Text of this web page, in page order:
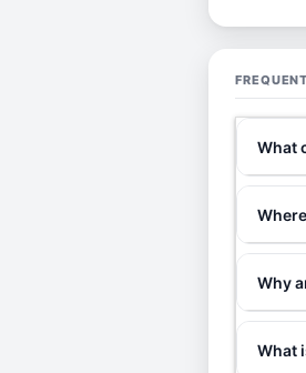
What
Why
What